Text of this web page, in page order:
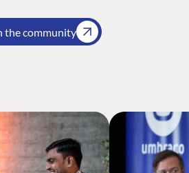
the community